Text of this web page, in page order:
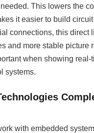
This lowers the
it easier to build
connections, this direct
and more stable picture
when showing real-
systems.
with embedded